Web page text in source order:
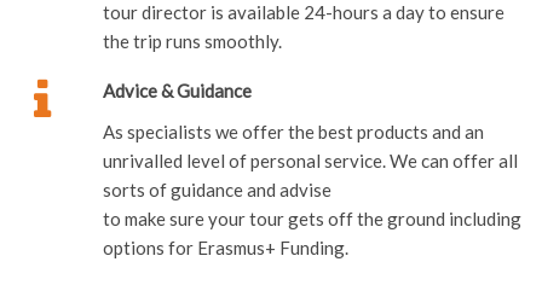
tour director is available 24-hours a day to ensure
the trip runs smoothly.
Advice & Guidance
As specialists we offer the best products and an
unrivalled level of personal service. We can offer all
sorts of guidance and advise
to make sure your tour gets off the ground including
options for Erasmus+ Funding.